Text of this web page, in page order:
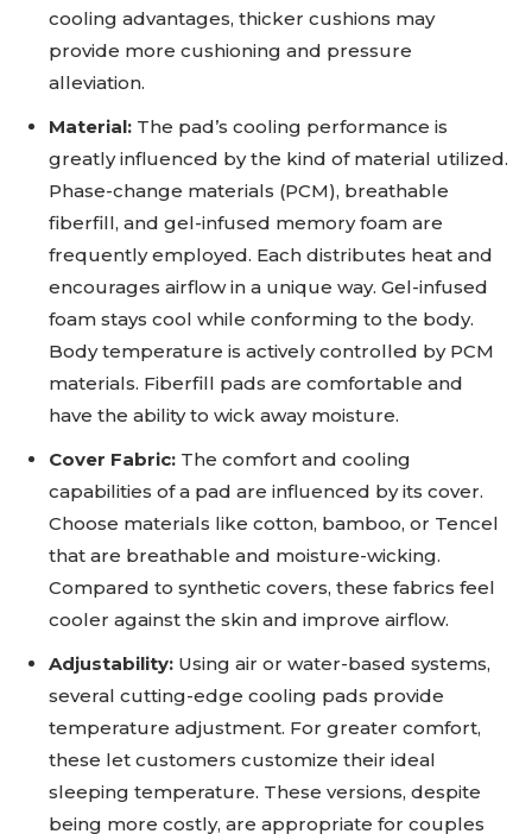
cooling advantages, thicker cushions may
provide more cushioning and pressure
alleviation.
Material: The pad’s cooling performance is
greatly influenced by the kind of material utilized.
Phase-change materials (PCM), breathable
fiberfill, and gel-infused memory foam are
frequently employed. Each distributes heat and
encourages airflow in a unique way. Gel-infused
foam stays cool while conforming to the body.
Body temperature is actively controlled by PCM
materials. Fiberfill pads are comfortable and
have the ability to wick away moisture.
Cover Fabric: The comfort and cooling
capabilities of a pad are influenced by its cover.
Choose materials like cotton, bamboo, or Tencel
that are breathable and moisture-wicking.
Compared to synthetic covers, these fabrics feel
cooler against the skin and improve airflow.
Adjustability: Using air or water-based systems,
several cutting-edge cooling pads provide
temperature adjustment. For greater comfort,
these let customers customize their ideal
sleeping temperature. These versions, despite
being more costly, are appropriate for couples